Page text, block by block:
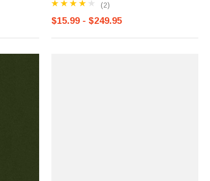
(2)
$15.99 - $249.95